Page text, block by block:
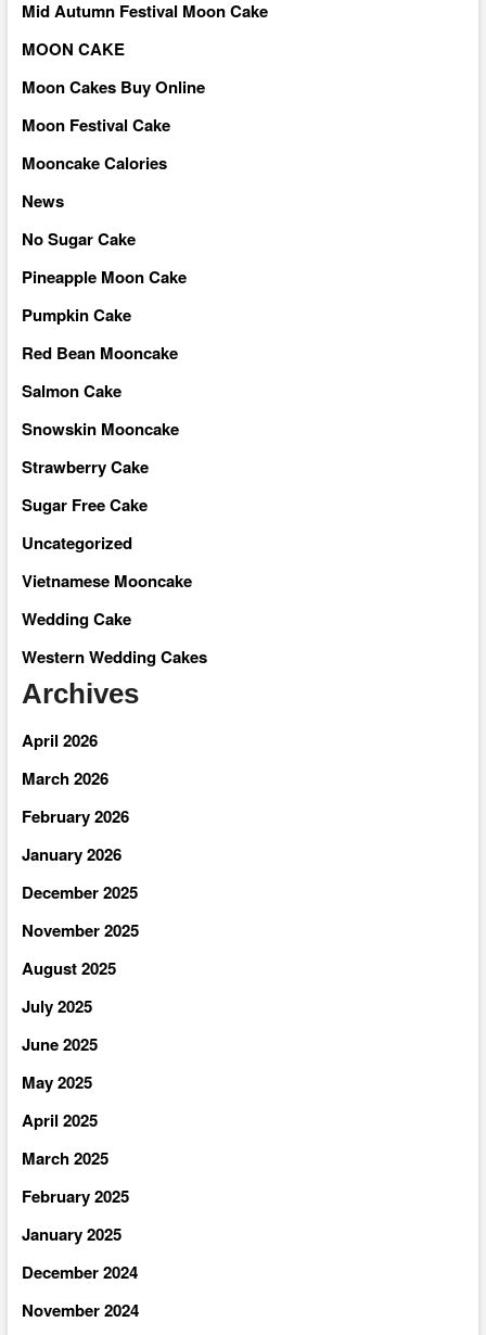
Mid Autumn Festival Moon Cake
MOON CAKE
Moon Cakes Buy Online
Moon Festival Cake
Mooncake Calories
News
No Sugar Cake
Pineapple Moon Cake
Pumpkin Cake
Red Bean Mooncake
Salmon Cake
Snowskin Mooncake
Strawberry Cake
Sugar Free Cake
Uncategorized
Vietnamese Mooncake
Wedding Cake
Western Wedding Cakes
Archives
April 2026
March 2026
February 2026
January 2026
December 2025
November 2025
August 2025
July 2025
June 2025
May 2025
April 2025
March 2025
February 2025
January 2025
December 2024
November 2024